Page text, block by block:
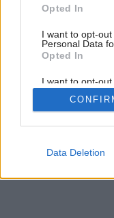
Opted In
I want to opt-
Personal Data
Opted In
I want to opt-out
Retention, Sale,
Personal Data
Purposes for
Google consents
Data Deletion